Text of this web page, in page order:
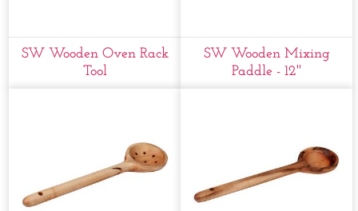
SW Wooden Oven Rack
Tool
SW Wooden Mixing
Paddle - 12''